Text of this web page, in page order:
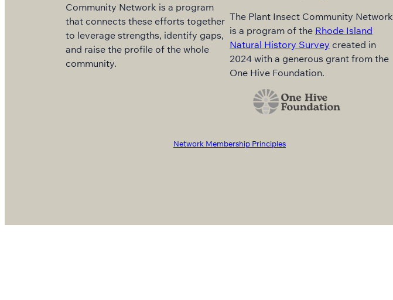
Community Network is a program
that connects these efforts together
to leverage strengths, identify gaps,
and raise the profile of the whole
community.
The Plant Insect Community Network
is a program of the Rhode Island
Natural History Survey created in
2024 with a generous grant from the
One Hive Foundation.
Network Membership Principles